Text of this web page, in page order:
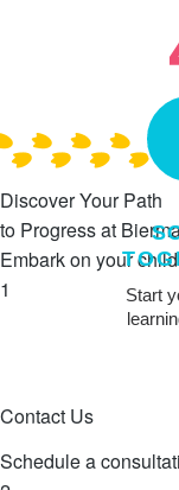
Start
Discover Your Path
to Progress at
Embark on your
1
Contact Us
Schedule a